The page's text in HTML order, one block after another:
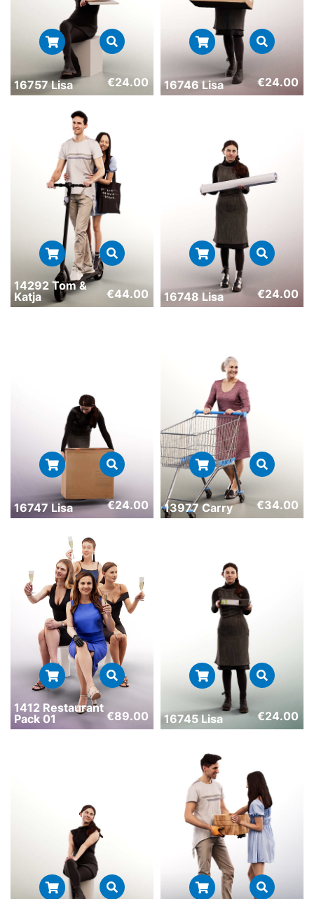
16757 Lisa €24.00 16746 Lisa €24.00
14292 Tom &
Katja
€44.00 16748 Lisa €24.00
16747 Lisa €24.00 13977 Carry €34.00
1412 Restaurant
Pack 01
€89.00 16745 Lisa €24.00